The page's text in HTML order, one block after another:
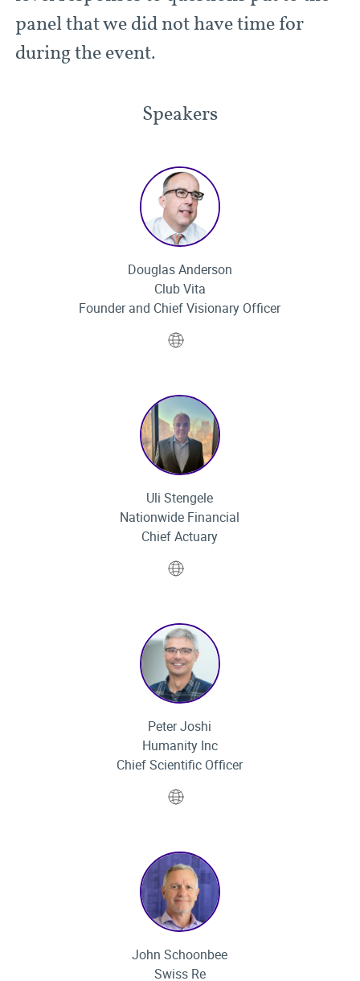
panel that we did not have time for
during the event.
Speakers
Douglas Anderson
Club Vita
Founder and Chief Visionary Officer
Uli Stengele
Nationwide Financial
Chief Actuary
Peter Joshi
Humanity Inc
Chief Scientific Officer
John Schoonbee
Swiss Re